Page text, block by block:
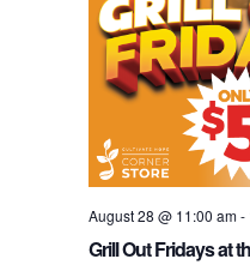
Grill Out Fridays at
August 28 @ 11:00 am-